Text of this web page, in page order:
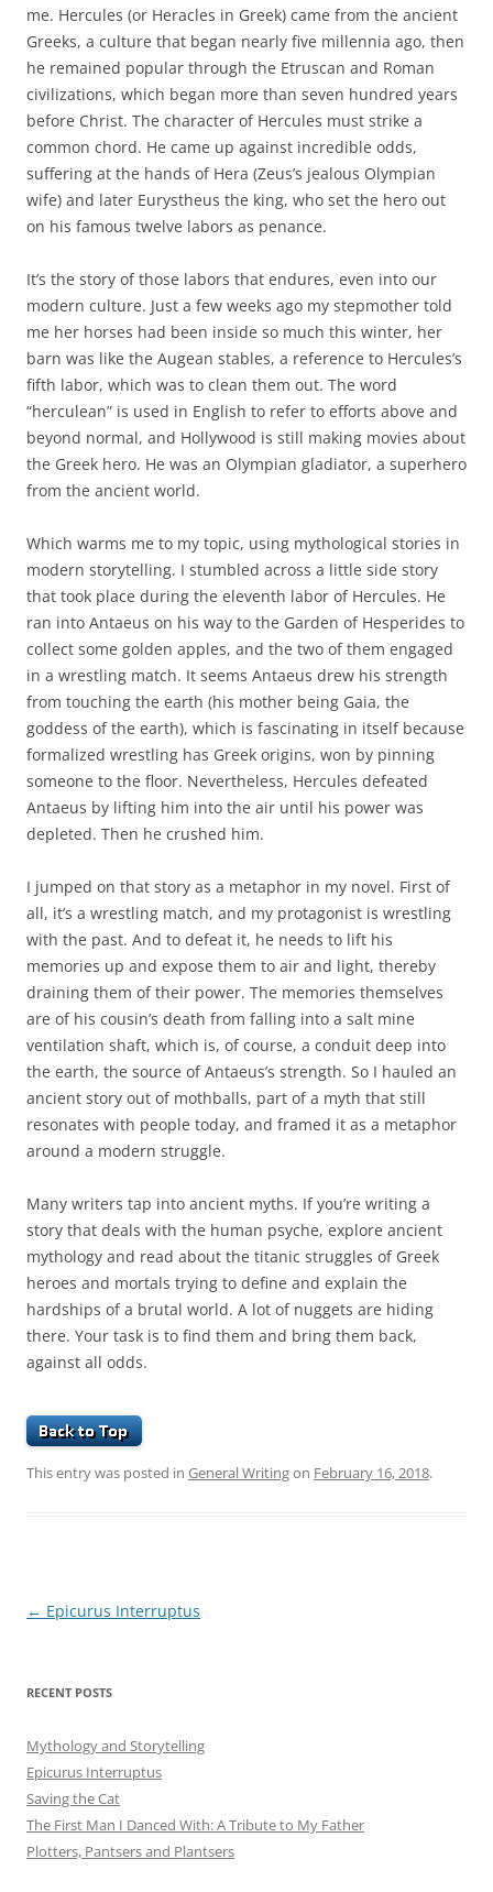
me. Hercules (or Heracles in Greek) came from the ancient
Greeks, a culture that began nearly five millennia ago, then
he remained popular through the Etruscan and Roman
civilizations, which began more than seven hundred years
before Christ. The character of Hercules must strike a
common chord. He came up against incredible odds,
suffering at the hands of Hera (Zeus’s jealous Olympian
wife) and later Eurystheus the king, who set the hero out
on his famous twelve labors as penance.
It’s the story of those labors that endures, even into our
modern culture. Just a few weeks ago my stepmother told
me her horses had been inside so much this winter, her
barn was like the Augean stables, a reference to Hercules’s
fifth labor, which was to clean them out. The word
“herculean” is used in English to refer to efforts above and
beyond normal, and Hollywood is still making movies about
the Greek hero. He was an Olympian gladiator, a superhero
from the ancient world.
Which warms me to my topic, using mythological stories in
modern storytelling. I stumbled across a little side story
that took place during the eleventh labor of Hercules. He
ran into Antaeus on his way to the Garden of Hesperides to
collect some golden apples, and the two of them engaged
in a wrestling match. It seems Antaeus drew his strength
from touching the earth (his mother being Gaia, the
goddess of the earth), which is fascinating in itself because
formalized wrestling has Greek origins, won by pinning
someone to the floor. Nevertheless, Hercules defeated
Antaeus by lifting him into the air until his power was
depleted. Then he crushed him.
I jumped on that story as a metaphor in my novel. First of
all, it’s a wrestling match, and my protagonist is wrestling
with the past. And to defeat it, he needs to lift his
memories up and expose them to air and light, thereby
draining them of their power. The memories themselves
are of his cousin’s death from falling into a salt mine
ventilation shaft, which is, of course, a conduit deep into
the earth, the source of Antaeus’s strength. So I hauled an
ancient story out of mothballs, part of a myth that still
resonates with people today, and framed it as a metaphor
around a modern struggle.
Many writers tap into ancient myths. If you’re writing a
story that deals with the human psyche, explore ancient
mythology and read about the titanic struggles of Greek
heroes and mortals trying to define and explain the
hardships of a brutal world. A lot of nuggets are hiding
there. Your task is to find them and bring them back,
against all odds.
This entry was posted in General Writingon February 16, 2018.
Post
← Epicurus Interruptus
RECENT POSTS
Mythology and Storytelling
Epicurus Interruptus
Saving the Cat
The First Man I Danced With: A Tribute to My Father
Plotters, Pantsers and Plantsers